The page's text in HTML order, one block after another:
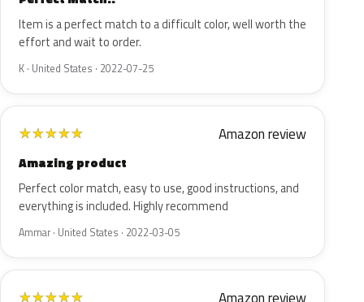
Item is a perfect match to a difficult color, well worth the
effort and wait to order.
K · United States · 2022-07-25
★★★★★ Amazon review
Amazing product
Perfect color match, easy to use, good instructions, and
everything is included. Highly recommend
Ammar · United States · 2022-03-05
★★★★★